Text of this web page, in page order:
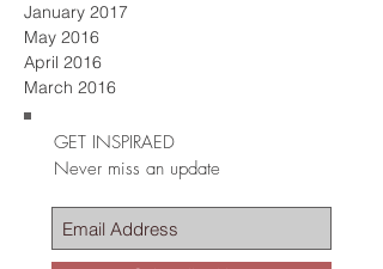
January 2017
May 2016
April 2016
March 2016
GET INSPIRAED
Never miss an update